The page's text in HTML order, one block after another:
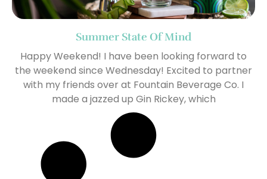
Summer State Of Mind
Happy Weekend! I have been looking forward to
the weekend since Wednesday! Excited to partner
with my friends over at Fountain Beverage Co. I
made a jazzed up Gin Rickey, which